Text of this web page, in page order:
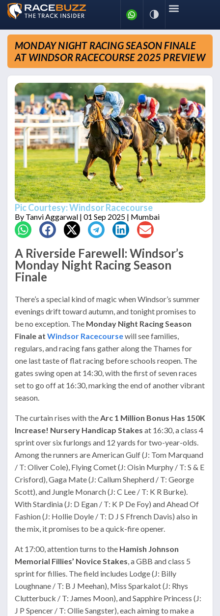
MONDAY NIGHT RACING SEASON FINALE
AT WINDSOR RACECOURSE 2025 PREVIEW
Pic Courtesy: Windsor Racecourse
By Tanvi Aggarwal | 01 Sep 2025 | Mumbai
A Riverside Farewell: Windsor’s
Monday Night Racing Season
Finale
There’s a special kind of magic when Windsor’s summer
evenings drift toward autumn, and tonight promises to
be no exception. The Monday Night Racing Season
Finale at Windsor Racecoursewill see families,
regulars, and racing fans gather along the Thames for
one last taste of flat racing before schools reopen. The
gates swing open at 14:30, with the first of seven races
set to go off at 16:30, marking the end of another vibrant
season.
The curtain rises with theArc 1 Million Bonus Has 150K
Increase! Nursery Handicap Stakes at 16:30, a class 4
sprint over six furlongs and 12 yards for two-year-olds.
Among the runners are American Gulf (J: Tom Marquand
/ T: Oliver Cole), Flying Comet (J: Oisin Murphy / T: S & E
Crisford), Gaga Mate (J: Callum Shepherd / T: George
Scott), and Jungle Monarch (J: C Lee / T: K R Burke).
With Stardinia (J: D Egan / T: K P De Foy) and Ahead Of
Fashion (J: Hollie Doyle / T: D J S Ffrench Davis) also in
the mix, it promises to be a quick-fire opener.
At 17:00, attention turns to the Hamish Johnson
Memorial Fillies’ Novice Stakes, a GBB and class 5
sprint for fillies. The field includes Lodge (J: Billy
Loughnane / T: B J Meehan), Miss Sparkalot (J: Rhys
Clutterbuck / T: James Moon), and Sapphire Princess (J:
J P Spencer / T: Ollie Sangster), each aiming to make a